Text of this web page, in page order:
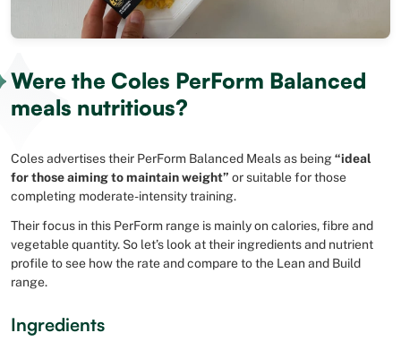
Were the Coles PerForm Balanced
meals nutritious?
Coles advertises their PerForm Balanced Meals as being “ideal
for those aiming to maintain weight” or suitable for those
completing moderate-intensity training.
Their focus in this PerForm range is mainly on calories, fibre and
vegetable quantity. So let’s look at their ingredients and nutrient
profile to see how the rate and compare to the Lean and Build
range.
Ingredients